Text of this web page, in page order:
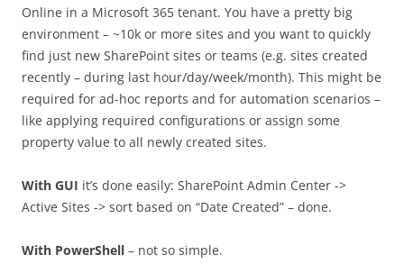
Online in a Microsoft 365 tenant. You have a pretty big
environment – ~10k or more sites and you want to quickly
find just new SharePoint sites or teams (e.g. sites created
recently – during last hour/day/week/month). This might be
required for ad-hoc reports and for automation scenarios –
like applying required configurations or assign some
property value to all newly created sites.
With GUI it’s done easily: SharePoint Admin Center ->
Active Sites -> sort based on “Date Created” – done.
With PowerShell – not so simple.